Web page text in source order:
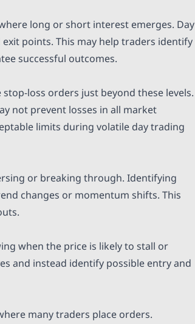
long or short interest emerges. Day
points. This may help traders identify
successful outcomes.
loss orders just beyond these levels.
not prevent losses in all market
limits during volatile day trading
or breaking through. Identifying
changes or momentum shifts. This
when the price is likely to stall or
and instead identify possible entry and
many traders place orders.